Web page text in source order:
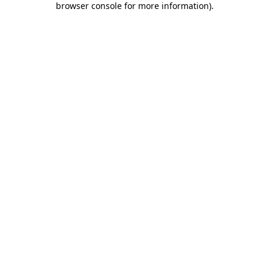
browser console for more information).